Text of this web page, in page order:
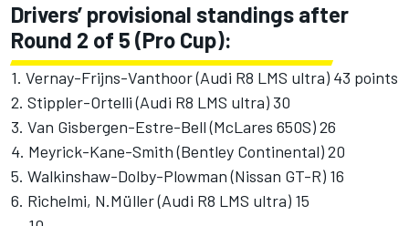
Drivers’ provisional standings after
Round 2 of 5 (Pro Cup):
1. Vernay-Frijns-Vanthoor (Audi R8 LMS ultra) 43 points
2. Stippler-Ortelli (Audi R8 LMS ultra) 30
3. Van Gisbergen-Estre-Bell (McLares 650S) 26
4. Meyrick-Kane-Smith (Bentley Continental) 20
5. Walkinshaw-Dolby-Plowman (Nissan GT-R) 16
6. Richelmi, N.Müller (Audi R8 LMS ultra) 15